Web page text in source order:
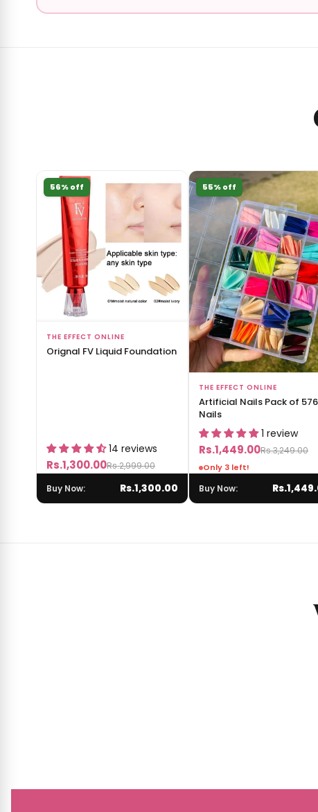
56% off
Add to Bag
THE EFFECT ONLINE
Orignal FV Liquid Foundation
14 reviews
Rs.1,300.00Rs.2,999.00
Buy Now:
Rs.1,300.00
55% off
Add to Bag
THE EFFECT ONLINE
Artificial Nails Pack of 576
Nails
1 review
Rs.1,449.00Rs.3,249.00
Only 3 left!
Buy Now: